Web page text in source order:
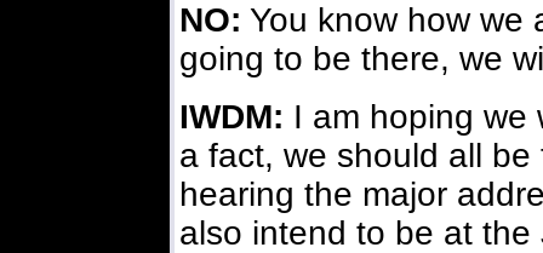
NO: You know how we
going to be there, we
IWDM: I am hoping we
a fact, we should all
hearing the major
also intend to be at the